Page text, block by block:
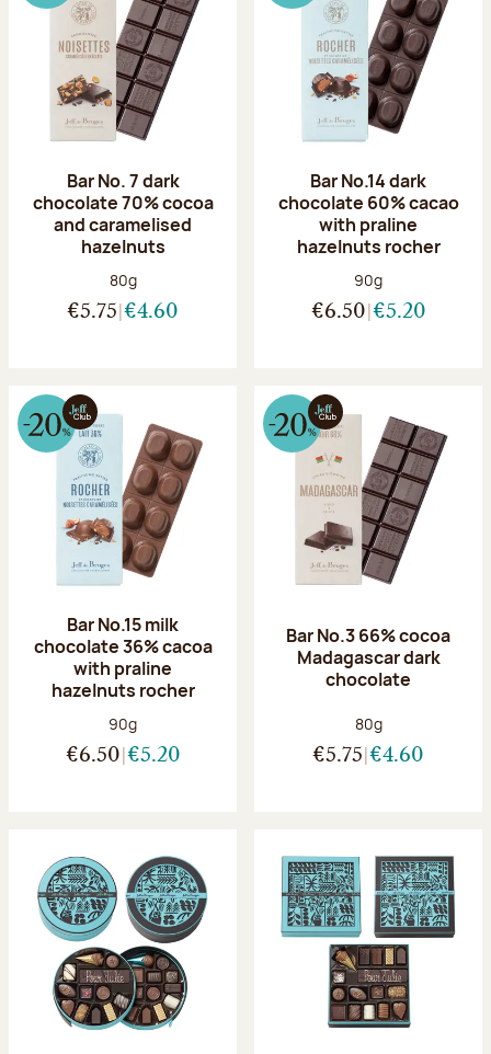
Bar No. 7 dark
chocolate 70% cocoa
and caramelised
hazelnuts
Net weight:
80g
€5.75 €4.60
Bar No.14 dark
chocolate 60% cacao
with praline
hazelnuts rocher
Net weight:
90g
€6.50 €5.20
Bar No.15 milk
chocolate 36% cacoa
with praline
hazelnuts rocher
Net weight:
90g
€6.50 €5.20
Bar No.3 66% cocoa
Madagascar dark
chocolate
Net weight:
80g
€5.75 €4.60